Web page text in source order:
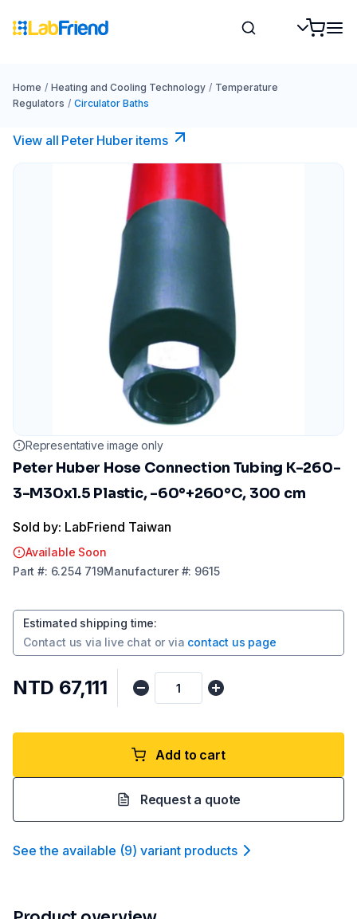
Home / Heating and Cooling Technology / Temperature
Regulators / Circulator Baths
View all Peter Huber items
Representative image only
Peter Huber Hose Connection Tubing K-260-
3-M30x1.5 Plastic, -60°+260°C, 300 cm
Sold by: LabFriend Taiwan
Available Soon
Part #: 6.254 719Manufacturer#: 9615
Estimated shipping time:
Contact us via live chat or via contact us page
NTD 67,111
Add to cart
Request a quote
See the available (9) variant products